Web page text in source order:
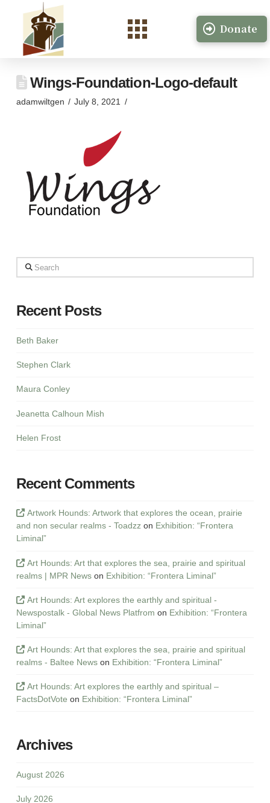
Donate
Wings-Foundation-Logo-default
adamwiltgen July 8, 2021
Search
Recent Posts
Beth Baker
Stephen Clark
Maura Conley
Jeanetta Calhoun Mish
Helen Frost
Recent Comments
Artwork Hounds: Artwork that explores the ocean, prairie
and non secular realms - Toadzzon Exhibition: “Frontera
Liminal”
Art Hounds: Art that explores the sea, prairie and spiritual
realms | MPR Newson Exhibition: “Frontera Liminal”
Art Hounds: Art explores the earthly and spiritual -
Newspostalk - Global News Platfrom on Exhibition: “Frontera
Liminal”
Art Hounds: Art that explores the sea, prairie and spiritual
realms - Baltee Newson Exhibition: “Frontera Liminal”
Art Hounds: Art explores the earthly and spiritual –
FactsDotVote on Exhibition: “Frontera Liminal”
Archives
August 2026
July 2026